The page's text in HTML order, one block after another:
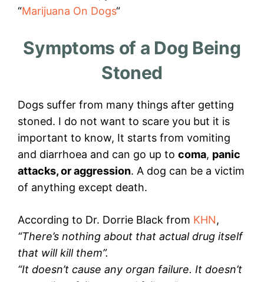
“Marijuana On Dogs“
Symptoms of a Dog Being
Stoned
Dogs suffer from many things after getting
stoned. I do not want to scare you but it is
important to know, It starts from vomiting
and diarrhoea and can go up to coma, panic
attacks, or aggression. A dog can be a victim
of anything except death.
According to Dr. Dorrie Black from KHN,
“There’s nothing about that actual drug itself
that will kill them”.
“It doesn’t cause any organ failure. It doesn’t